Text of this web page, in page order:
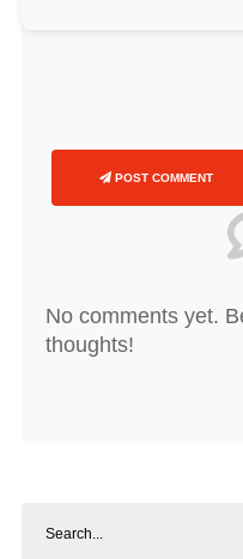
POST COMMENT
No comments yet.
thoughts!